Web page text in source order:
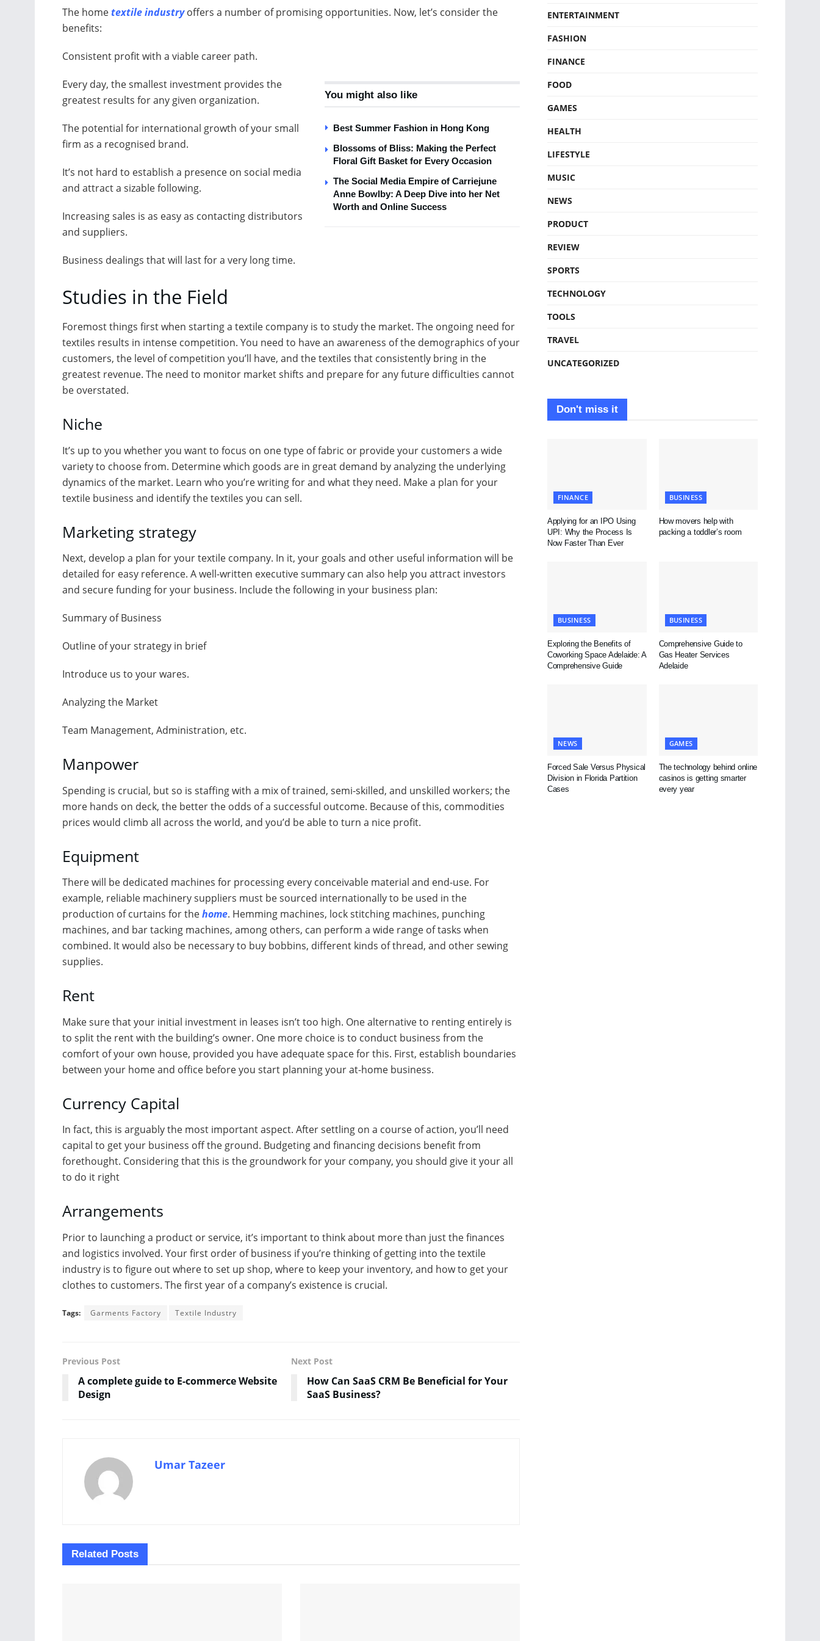
The hometextile industryoffers a number of promising opportunities. Now, let’s consider the
benefits:
Consistent profit with a viable career path.
You might also like
Best Summer Fashion in Hong Kong
Blossoms of Bliss: Making the Perfect
Floral Gift Basket for Every Occasion
The Social Media Empire of Carriejune
Anne Bowlby: A Deep Dive into her Net
Worth and Online Success
Every day, the smallest investment provides the
greatest results for any given organization.
The potential for international growth of your small
firm as a recognised brand.
It’s not hard to establish a presence on social media
and attract a sizable following.
Increasing sales is as easy as contacting distributors
and suppliers.
Business dealings that will last for a very long time.
Studies in the Field
Foremost things first when starting a textile company is to study the market. The ongoing need for
textiles results in intense competition. You need to have an awareness of the demographics of your
customers, the level of competition you’ll have, and the textiles that consistently bring in the
greatest revenue. The need to monitor market shifts and prepare for any future difficulties cannot
be overstated.
Niche
It’s up to you whether you want to focus on one type of fabric or provide your customers a wide
variety to choose from. Determine which goods are in great demand by analyzing the underlying
dynamics of the market. Learn who you’re writing for and what they need. Make a plan for your
textile business and identify the textiles you can sell.
Marketing strategy
Next, develop a plan for your textile company. In it, your goals and other useful information will be
detailed for easy reference. A well-written executive summary can also help you attract investors
and secure funding for your business. Include the following in your business plan:
Summary of Business
Outline of your strategy in brief
Introduce us to your wares.
Analyzing the Market
Team Management, Administration, etc.
Manpower
Spending is crucial, but so is staffing with a mix of trained, semi-skilled, and unskilled workers; the
more hands on deck, the better the odds of a successful outcome. Because of this, commodities
prices would climb all across the world, and you’d be able to turn a nice profit.
Equipment
There will be dedicated machines for processing every conceivable material and end-use. For
example, reliable machinery suppliers must be sourced internationally to be used in the
production of curtains for thehome. Hemming machines, lock stitching machines, punching
machines, and bar tacking machines, among others, can perform a wide range of tasks when
combined. It would also be necessary to buy bobbins, different kinds of thread, and other sewing
supplies.
Rent
Make sure that your initial investment in leases isn’t too high. One alternative to renting entirely is
to split the rent with the building’s owner. One more choice is to conduct business from the
comfort of your own house, provided you have adequate space for this. First, establish boundaries
between your home and office before you start planning your at-home business.
Currency Capital
In fact, this is arguably the most important aspect. After settling on a course of action, you’ll need
capital to get your business off the ground. Budgeting and financing decisions benefit from
forethought. Considering that this is the groundwork for your company, you should give it your all
to do it right
Arrangements
Prior to launching a product or service, it’s important to think about more than just the finances
and logistics involved. Your first order of business if you’re thinking of getting into the textile
industry is to figure out where to set up shop, where to keep your inventory, and how to get your
clothes to customers. The first year of a company’s existence is crucial.
Tags: Garments Factory Textile Industry
Previous Post
A complete guide to E-commerce Website
Design
Next Post
How Can SaaS CRM Be Beneficial for Your
SaaS Business?
Umar Tazeer
Related Posts
ENTERTAINMENT
FASHION
FINANCE
FOOD
GAMES
HEALTH
LIFESTYLE
MUSIC
NEWS
PRODUCT
REVIEW
SPORTS
TECHNOLOGY
TOOLS
TRAVEL
UNCATEGORIZED
Don't miss it
FINANCE
Applying for an IPO Using
UPI: Why the Process Is
Now Faster Than Ever
BUSINESS
How movers help with
packing a toddler’s room
BUSINESS
Exploring the Benefits of
Coworking Space Adelaide: A
Comprehensive Guide
BUSINESS
Comprehensive Guide to
Gas Heater Services
Adelaide
NEWS
Forced Sale Versus Physical
Division in Florida Partition
Cases
GAMES
The technology behind online
casinos is getting smarter
every year